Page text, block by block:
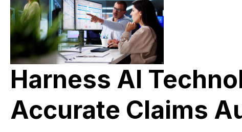
Harness AI
Accurate Claims